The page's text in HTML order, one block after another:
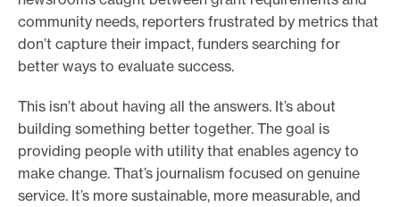
community needs, reporters frustrated by metrics that
don’t capture their impact, funders searching for
better ways to evaluate success.
This isn’t about having all the answers. It’s about
building something better together. The goal is
providing people with utility that enables agency to
make change. That’s journalism focused on genuine
service. It’s more sustainable, more measurable, and